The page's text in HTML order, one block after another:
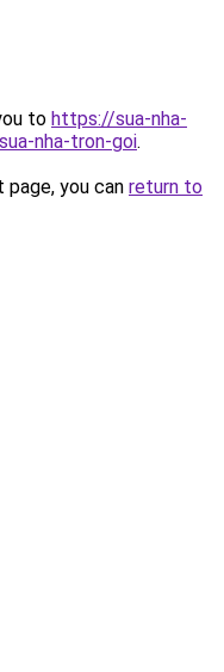
to https://sua-nha-
nha-tron-goi.
you can return to